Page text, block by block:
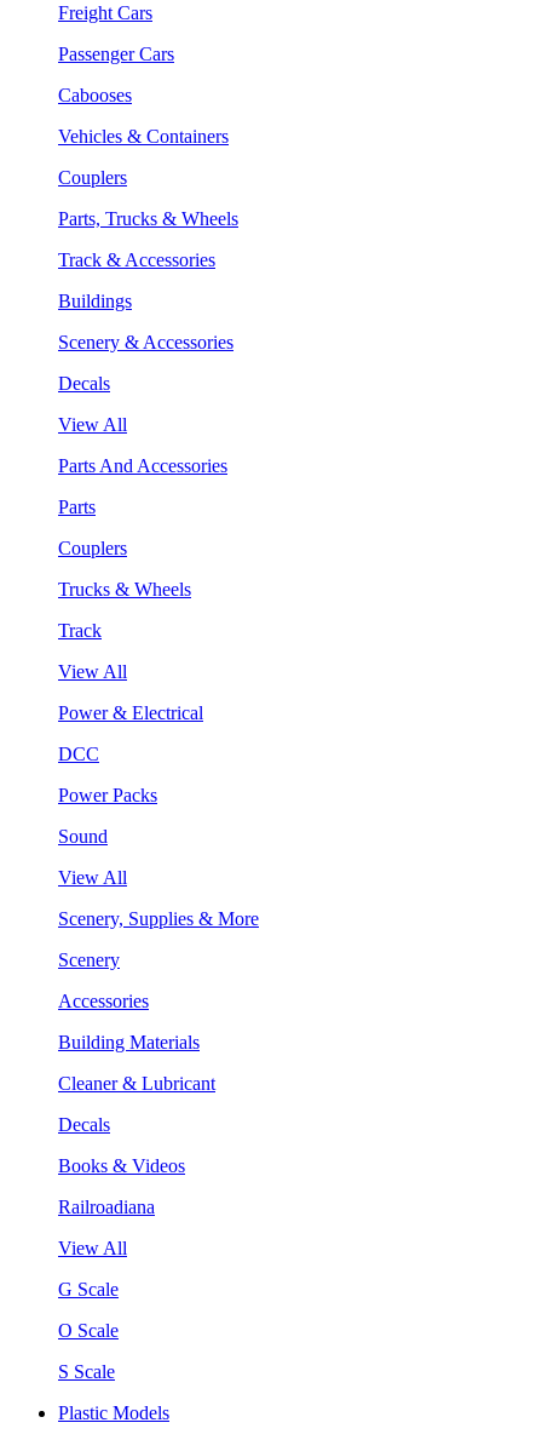
Freight Cars
Passenger Cars
Cabooses
Vehicles & Containers
Couplers
Parts, Trucks & Wheels
Track & Accessories
Buildings
Scenery & Accessories
Decals
View All
Parts And Accessories
Parts
Couplers
Trucks & Wheels
Track
View All
Power & Electrical
DCC
Power Packs
Sound
View All
Scenery, Supplies & More
Scenery
Accessories
Building Materials
Cleaner & Lubricant
Decals
Books & Videos
Railroadiana
View All
G Scale
O Scale
S Scale
Plastic Models